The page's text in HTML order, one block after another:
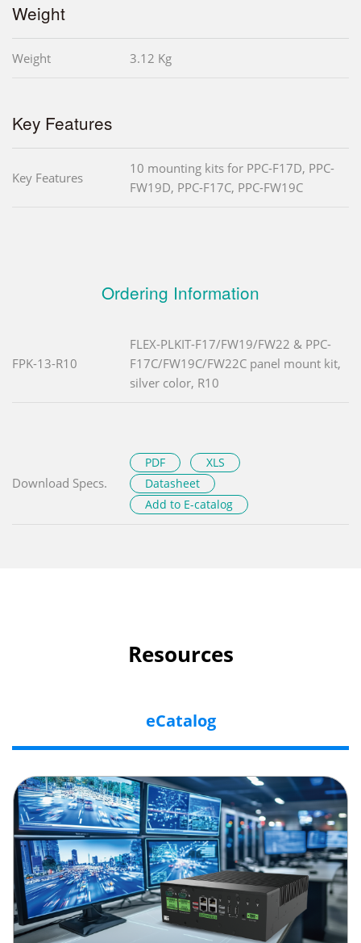
Weight
Weight 3.12 Kg
Key Features
Key Features
10 mounting kits for PPC-F17D, PPC-
FW19D, PPC-F17C, PPC-FW19C
Ordering Information
FPK-13-R10
FLEX-PLKIT-F17/FW19/FW22 & PPC-
F17C/FW19C/FW22C panel mount kit,
silver color, R10
Download Specs.
PDF
XLS
Datasheet
Add to E-catalog
Resources
eCatalog